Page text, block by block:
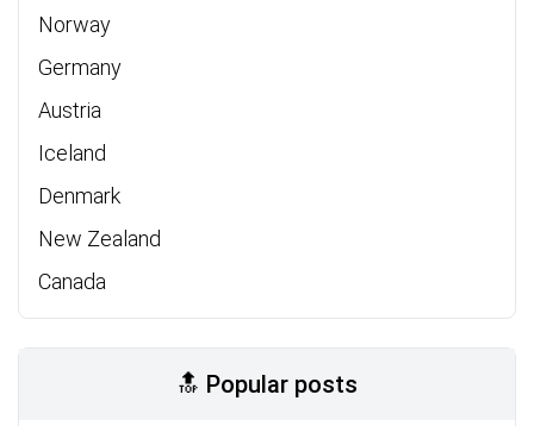
Norway
Germany
Austria
Iceland
Denmark
New Zealand
Canada
🔝 Popular posts